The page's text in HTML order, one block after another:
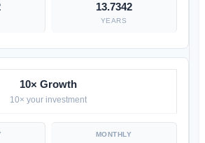
13.7342
YEARS
10× Growth
10× your investment